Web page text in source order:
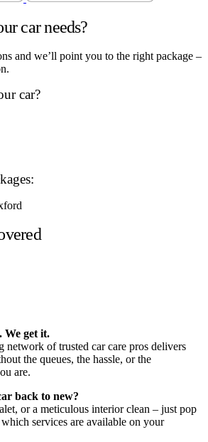
car needs?
and we’ll point you to the right package –
car?
We get it.
network of trusted car care pros delivers
the queues, the hassle, or the
are.
back to new?
or a meticulous interior clean – just pop
services are available on your